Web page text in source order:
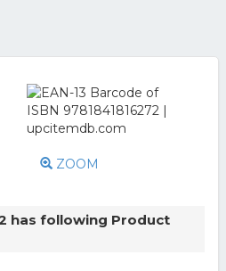
ZOOM
has following Product